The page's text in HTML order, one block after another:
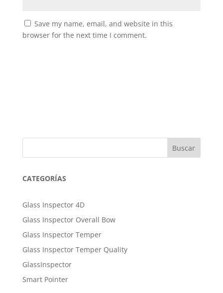
Save my name, email, and website in this
browser for the next time I comment.
Buscar
CATEGORÍAS
Glass Inspector 4D
Glass Inspector Overall Bow
Glass Inspector Temper
Glass Inspector Temper Quality
GlassInspector
Smart Pointer